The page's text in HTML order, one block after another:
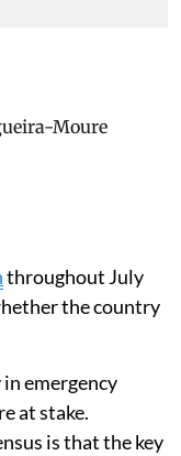
Moure
throughout July
the country
emergency
at stake.
is that the key